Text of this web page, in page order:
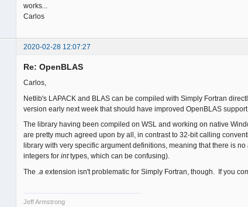
works...
Carlos
2020-02-28 12:07:27
Re: OpenBLAS
Carlos,
Netlib's LAPACK and BLAS can be compiled with Simply Fortran
version early next week that should have improved OpenBLAS
The library having been compiled on WSL and working on native
are pretty much agreed upon by all, in contrast to 32-bit calling
library with very specific argument definitions, meaning that there is
integers for inttypes, which can be confusing).
The .a extension isn't problematic for Simply Fortran, though. If you
Jeff Armstrong